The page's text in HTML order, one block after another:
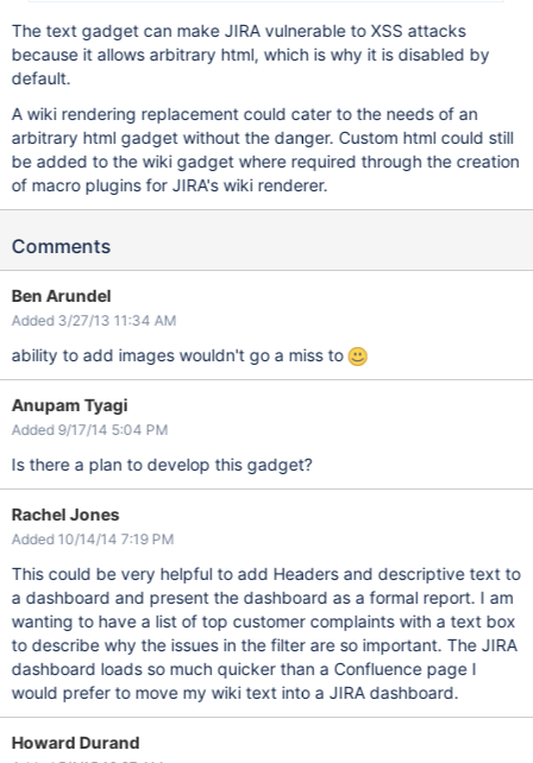
The text gadget can make JIRA vulnerable to XSS attacks
because it allows arbitrary html, which is why it is disabled by
default.
A wiki rendering replacement could cater to the needs of an
arbitrary html gadget without the danger. Custom html could still
be added to the wiki gadget where required through the creation
of macro plugins for JIRA's wiki renderer.
Comments
Ben Arundel
Added 3/27/13 11:34 AM
ability to add images wouldn't go a miss to
Anupam Tyagi
Added 9/17/14 5:04 PM
Is there a plan to develop this gadget?
Rachel Jones
Added 10/14/14 7:19 PM
This could be very helpful to add Headers and descriptive text to
a dashboard and present the dashboard as a formal report. I am
wanting to have a list of top customer complaints with a text box
to describe why the issues in the filter are so important. The JIRA
dashboard loads so much quicker than a Confluence page I
would prefer to move my wiki text into a JIRA dashboard.
Howard Durand